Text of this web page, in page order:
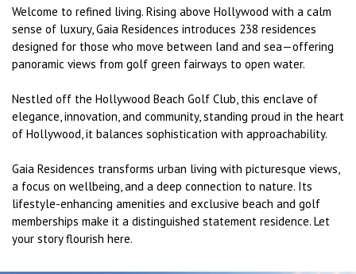
Welcome to refined living. Rising above Hollywood with a calm
sense of luxury, Gaia Residences introduces 238 residences
designed for those who move between land and sea—offering
panoramic views from golf green fairways to open water.
Nestled off the Hollywood Beach Golf Club, this enclave of
elegance, innovation, and community, standing proud in the heart
of Hollywood, it balances sophistication with approachability.
Gaia Residences transforms urban living with picturesque views,
a focus on wellbeing, and a deep connection to nature. Its
lifestyle-enhancing amenities and exclusive beach and golf
memberships make it a distinguished statement residence. Let
your story flourish here.